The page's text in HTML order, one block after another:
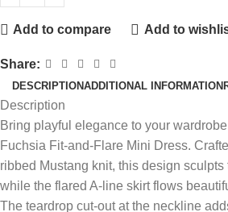
Add to compare Add to
Share:
DESCRIPTIONADDITIONAL INFORMATION
Description
Bring playful elegance to your
Fuchsia Fit-and-Flare Mini Dress.
ribbed Mustang knit, this design sculpts
while the flared A-line skirt flows
The teardrop cut-out at the neckline